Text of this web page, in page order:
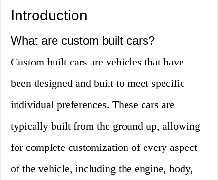
Introduction
What are custom built cars?
Custom built cars are vehicles that have
been designed and built to meet specific
individual preferences. These cars are
typically built from the ground up, allowing
for complete customization of every aspect
of the vehicle, including the engine, body,